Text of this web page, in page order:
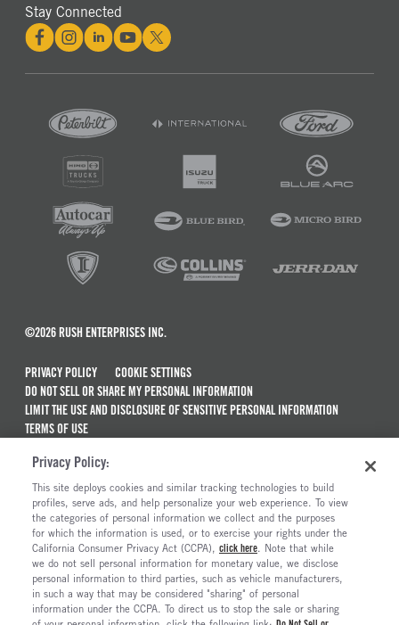
Stay Connected
©2026 RUSH ENTERPRISES INC.
PRIVACY POLICY
COOKIE SETTINGS
DO NOT SELL OR SHARE MY PERSONAL INFORMATION
LIMIT THE USE AND DISCLOSURE OF SENSITIVE PERSONAL INFORMATION
TERMS OF USE
MAINTENANCE AND REPAIR TERMS OF SERVICE
ALSO OF INTEREST
Ford Chassis Cab F-550 Truck For Sale
Ford F-650 Commercial Chassis Cab For Sale
Ford F-750 Commercial Chassis Cab For Sale
Ford F-600 Trucks For Sale
Privacy Policy:
This site deploys cookies and similar tracking technologies to build
profiles, serve ads, and help personalize your web experience. To view
the categories of personal information we collect and the purposes
for which the information is used, or to exercise your rights under the
California Consumer Privacy Act (CCPA), click here. Note that while
we do not sell personal information for monetary value, we disclose
personal information to third parties, such as vehicle manufacturers,
in such a way that may be considered "sharing" of personal
information under the CCPA. To direct us to stop the sale or sharing